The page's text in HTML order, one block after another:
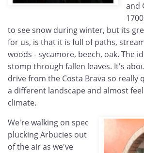
and
to see snow during winter, but its
for us, is that it is full of paths,
woods - sycamore, beech, oak. The
stomp through fallen leaves. It's
drive from the Costa Brava so really
a different landscape and almost
climate.
We're walking on spec
plucking Arbucies out
of the air as we've